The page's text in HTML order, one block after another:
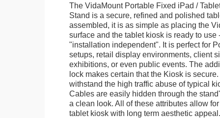
The VidaMount Portable Fixed iPad /
Stand is a secure, refined and polished
assembled, it is as simple as placing the
surface and the tablet kiosk is ready to use
"installation independent". It is perfect for
setups, retail display environments, client
exhibitions, or even public events. The
lock makes certain that the Kiosk is
withstand the high traffic abuse of typical
Cables are easily hidden through the
a clean look. All of these attributes allow
tablet kiosk with long term aesthetic appeal.